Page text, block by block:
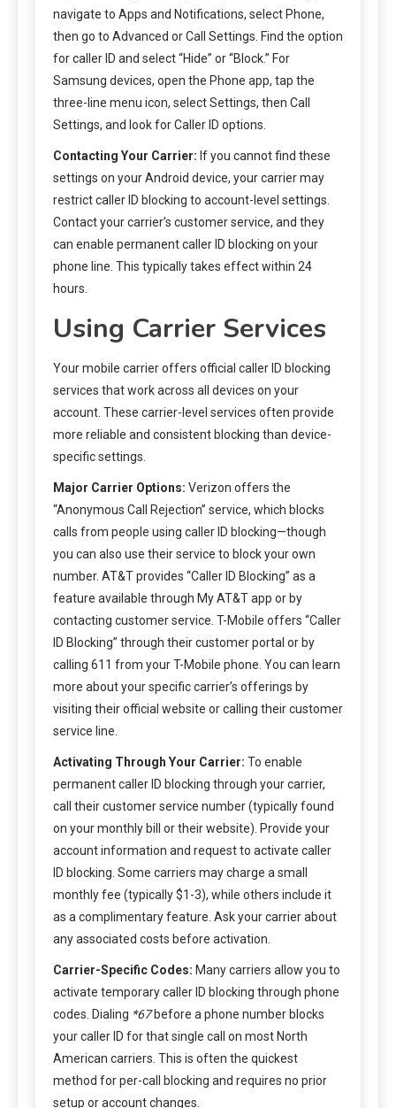
navigate to Apps and Notifications, select Phone,
then go to Advanced or Call Settings. Find the option
for caller ID and select “Hide” or “Block.” For
Samsung devices, open the Phone app, tap the
three-line menu icon, select Settings, then Call
Settings, and look for Caller ID options.
Contacting Your Carrier: If you cannot find these
settings on your Android device, your carrier may
restrict caller ID blocking to account-level settings.
Contact your carrier’s customer service, and they
can enable permanent caller ID blocking on your
phone line. This typically takes effect within 24
hours.
Using Carrier Services
Your mobile carrier offers official caller ID blocking
services that work across all devices on your
account. These carrier-level services often provide
more reliable and consistent blocking than device-
specific settings.
Major Carrier Options: Verizon offers the
“Anonymous Call Rejection” service, which blocks
calls from people using caller ID blocking—though
you can also use their service to block your own
number. AT&T provides “Caller ID Blocking” as a
feature available through My AT&T app or by
contacting customer service. T-Mobile offers “Caller
ID Blocking” through their customer portal or by
calling 611 from your T-Mobile phone. You can learn
more about your specific carrier’s offerings by
visiting their official website or calling their customer
service line.
Activating Through Your Carrier: To enable
permanent caller ID blocking through your carrier,
call their customer service number (typically found
on your monthly bill or their website). Provide your
account information and request to activate caller
ID blocking. Some carriers may charge a small
monthly fee (typically $1-3), while others include it
as a complimentary feature. Ask your carrier about
any associated costs before activation.
Carrier-Specific Codes: Many carriers allow you to
activate temporary caller ID blocking through phone
codes. Dialing *67before a phone number blocks
your caller ID for that single call on most North
American carriers. This is often the quickest
method for per-call blocking and requires no prior
setup or account changes.